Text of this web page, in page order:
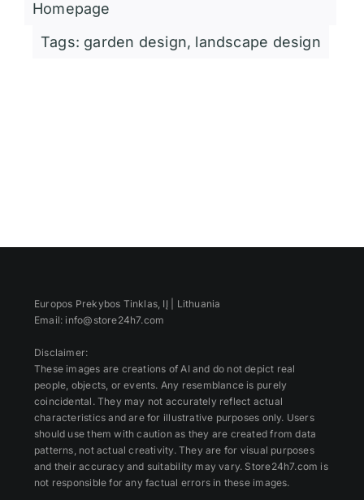
Homepage
Tags: garden design, landscape design
Europos Prekybos Tinklas, IĮ | Lithuania
Email: info@store24h7.com
Disclaimer:
These images are creations of AI and do not depict real
people, objects, or events. Any resemblance is purely
coincidental. They may not accurately reflect actual
characteristics and are for illustrative purposes only. Users
should use them with caution as they are created from data
patterns, not actual creativity. They are for visual purposes
and their accuracy and suitability may vary. Store24h7.com is
not responsible for any factual errors in these images.